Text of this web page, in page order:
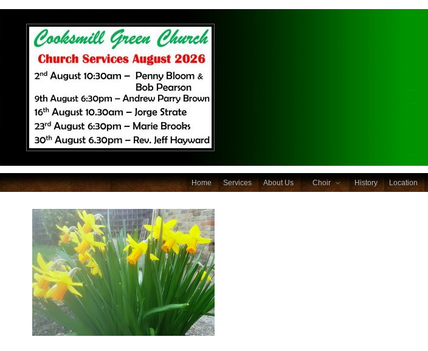
Home Services About Us Choir History Location